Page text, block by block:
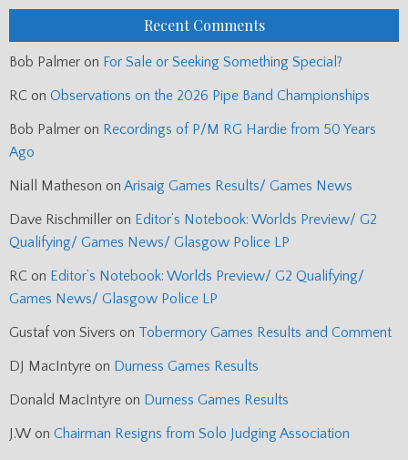
Recent Comments
Bob Palmer on For Sale or Seeking Something Special?
RC on Observations on the 2026 Pipe Band Championships
Bob Palmer on Recordings of P/M RG Hardie from 50 Years
Ago
Niall Matheson on Arisaig Games Results/ Games News
Dave Rischmiller on Editor’s Notebook: Worlds Preview/ G2
Qualifying/ Games News/ Glasgow Police LP
RC on Editor’s Notebook: Worlds Preview/ G2 Qualifying/
Games News/ Glasgow Police LP
Gustaf von Sivers on Tobermory Games Results and Comment
DJ MacIntyre on Durness Games Results
Donald MacIntyre on Durness Games Results
J.W on Chairman Resigns from Solo Judging Association